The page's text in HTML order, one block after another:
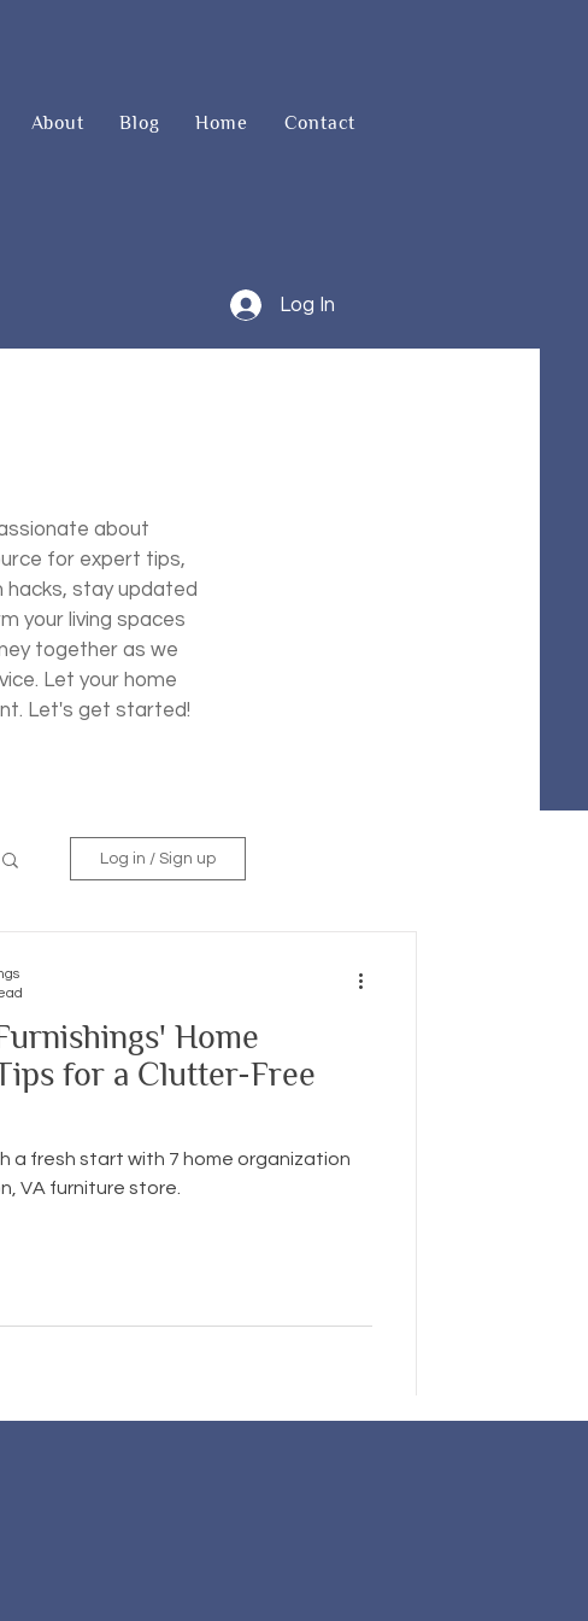
About Blog Home Contact
Log In
about
for expert tips,
hacks, stay updated
your living spaces
together as we
Let your home
Let's get started!
Log in / Sign up
Home
for a Clutter-Free
a fresh start with 7 home organization
VA furniture store.